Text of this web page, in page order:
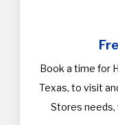
Book a time for
Texas, to visit
Stores needs,